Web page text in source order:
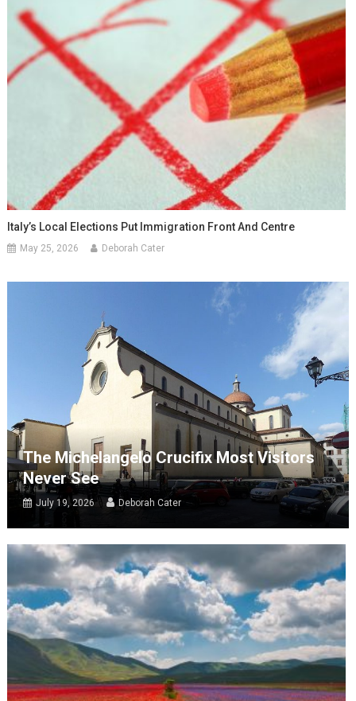
Italy’s Local Elections Put Immigration Front And Centre
May 25, 2026 Deborah Cater
The Michelangelo Crucifix Most Visitors
Never See
July 19, 2026 Deborah Cater